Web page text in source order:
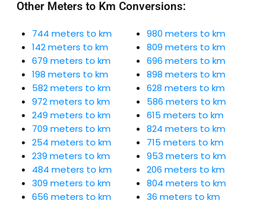
Other Meters to Km Conversions:
744 meters to km
142 meters to km
679 meters to km
198 meters to km
582 meters to km
972 meters to km
249 meters to km
709 meters to km
254 meters to km
239 meters to km
484 meters to km
309 meters to km
656 meters to km
980 meters to km
809 meters to km
696 meters to km
898 meters to km
628 meters to km
586 meters to km
615 meters to km
824 meters to km
715 meters to km
953 meters to km
206 meters to km
804 meters to km
36 meters to km